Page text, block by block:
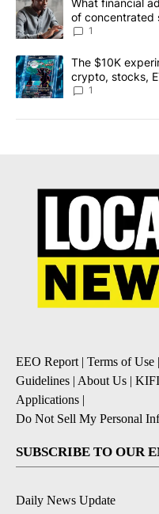
of concentrated
1
A trending article titled
The $10K
crypto, stocks,
8
1
EEO Report | Terms of Use |
Guidelines | About Us |
Applications |
Do Not Sell My Personal
SUBSCRIBE TO OUR
Daily News Update